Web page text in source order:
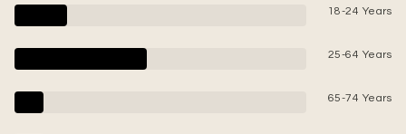
18-24 Years
25-64 Years
65-74 Years